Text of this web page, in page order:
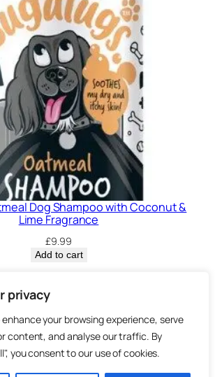
privacy
your browsing experience, serve
content, and analyse our traffic. By
you consent to our use of cookies.
Dog Shampoo with Coconut &
Lime Fragrance
£9.99
Add to cart
Privacy Policy.
3 Sheep Street, Highworth,
Swindon, SN6 7AA